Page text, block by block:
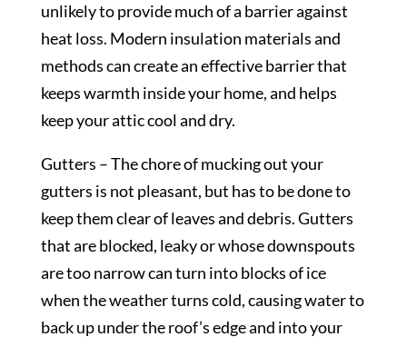
unlikely to provide much of a barrier against
heat loss. Modern insulation materials and
methods can create an effective barrier that
keeps warmth inside your home, and helps
keep your attic cool and dry.
Gutters – The chore of mucking out your
gutters is not pleasant, but has to be done to
keep them clear of leaves and debris. Gutters
that are blocked, leaky or whose downspouts
are too narrow can turn into blocks of ice
when the weather turns cold, causing water to
back up under the roof’s edge and into your